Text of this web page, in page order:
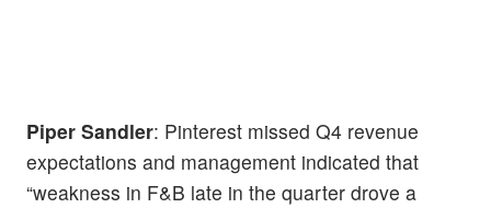
Piper Sandler: Pinterest missed Q4 revenue
expectations and management indicated that
“weakness in F&B late in the quarter drove a